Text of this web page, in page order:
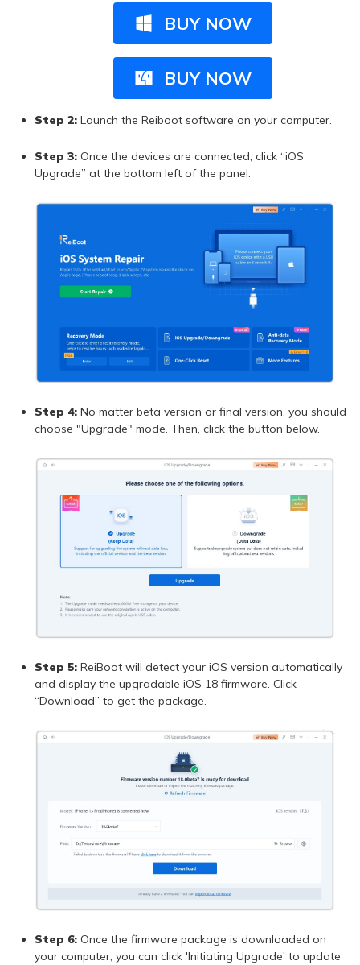
BUY NOW
BUY NOW
Step 2:Launch the Reiboot software on your computer.
Step 3:Once the devices are connected, click “iOS
Upgrade” at the bottom left of the panel.
Step 4:No matter beta version or final version, you should
choose "Upgrade" mode. Then, click the button below.
Step 5:ReiBoot will detect your iOS version automatically
and display the upgradable iOS 18 firmware. Click
“Download” to get the package.
Step 6:Once the firmware package is downloaded on
your computer, you can click 'Initiating Upgrade' to update